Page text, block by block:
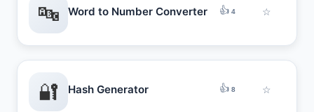
🔤 Word to Number Converter 👍 4 ☆
🔐 Hash Generator 👍 8 ☆